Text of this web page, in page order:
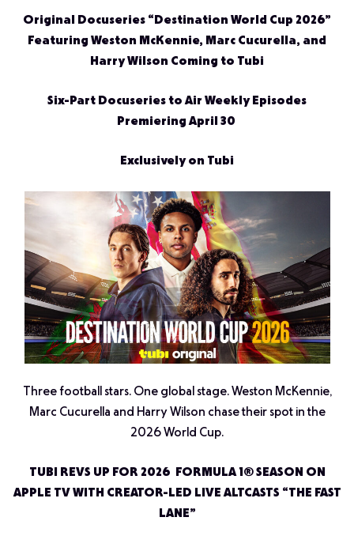
Original Docuseries “Destination World Cup 2026”
Featuring Weston McKennie, Marc Cucurella, and
Harry Wilson Coming to Tubi
Six-Part Docuseries to Air Weekly Episodes
Premiering April 30
Exclusively on Tubi
Three football stars. One global stage. Weston McKennie,
Marc Cucurella and Harry Wilson chase their spot in the
2026 World Cup.
TUBI REVS UP FOR 2026 FORMULA 1® SEASON ON
APPLE TV WITH CREATOR-LED LIVE ALTCASTS “THE FAST
LANE”